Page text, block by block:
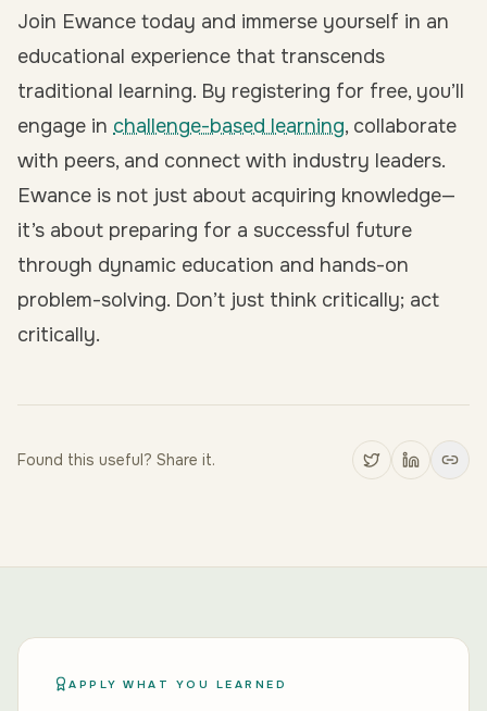
Join Ewance today and immerse yourself in an
educational experience that transcends
traditional learning. By registering for free, you’ll
engage in challenge-based learning, collaborate
with peers, and connect with industry leaders.
Ewance is not just about acquiring knowledge—
it’s about preparing for a successful future
through dynamic education and hands-on
problem-solving. Don’t just think critically; act
critically.
Found this useful? Share it.
APPLY WHAT YOU LEARNED